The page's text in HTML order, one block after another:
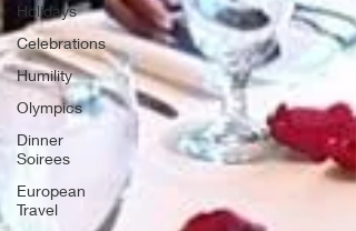
Holidays
Celebrations
Humility
Olympics
Dinner
Soirees
European
Travel